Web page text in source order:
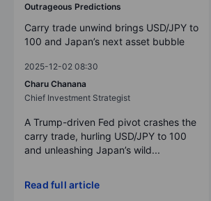
Outrageous Predictions
Carry trade unwind brings USD/JPY to
100 and Japan’s next asset bubble
2025-12-02 08:30
Charu Chanana
Chief Investment Strategist
A Trump-driven Fed pivot crashes the
carry trade, hurling USD/JPY to 100
and unleashing Japan’s wild...
Read full article